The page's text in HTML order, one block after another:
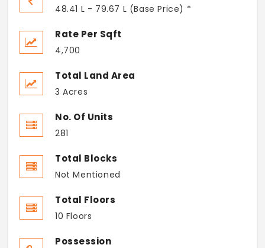
48.41 L - 79.67 L (Base Price) *
Rate Per Sqft
4,700
Total Land Area
3 Acres
No. Of Units
281
Total Blocks
Not Mentioned
Total Floors
10 Floors
Possession